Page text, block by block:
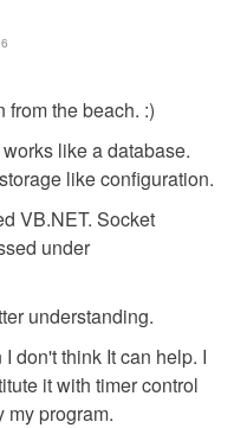
from the beach. :)
like a database.
like configuration.
VB.NET. Socket
under
understanding.
don't think It can help. I
it with timer control
my program.